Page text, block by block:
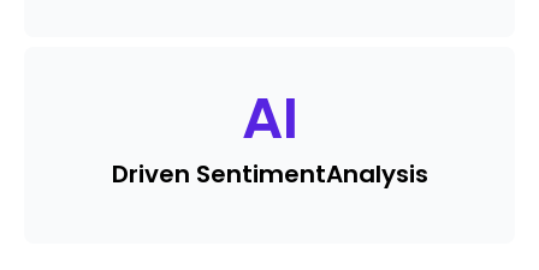
AI
Driven SentimentAnalysis